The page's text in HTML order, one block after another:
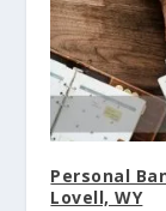
Personal
Lovell, WY